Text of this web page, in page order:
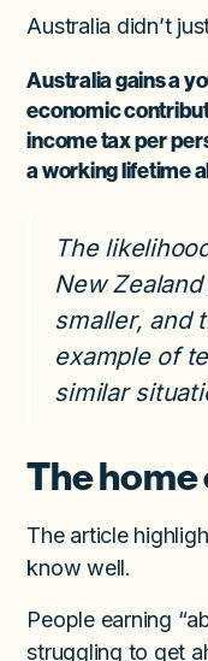
Australia didn’t
Australia gains a
economic
income tax per
a working lifetime
The
New
smaller, and
example of
similar
The home
The article
know well.
People earning
struggling to get